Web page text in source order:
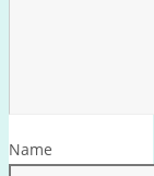
Name